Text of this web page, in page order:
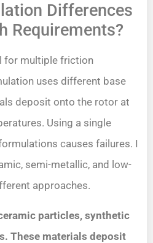
Differences
Requirements?
for multiple friction
uses different base
deposit onto the rotor at
Using a single
causes failures. I
semi-metallic, and low-
approaches.
particles, synthetic
These materials deposit